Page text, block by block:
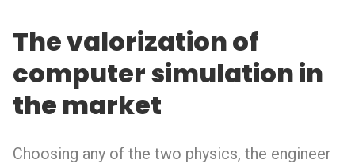
The valorization of
computer simulation in
the market
Choosing any of the two physics, the engineer